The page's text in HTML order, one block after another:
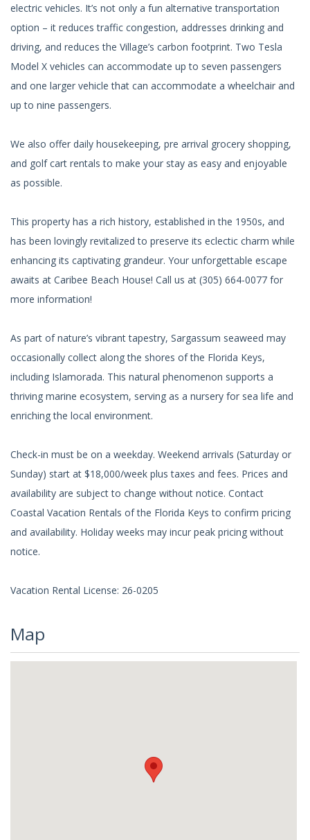
electric vehicles. It’s not only a fun alternative transportation
option – it reduces traffic congestion, addresses drinking and
driving, and reduces the Village’s carbon footprint. Two Tesla
Model X vehicles can accommodate up to seven passengers
and one larger vehicle that can accommodate a wheelchair and
up to nine passengers.
We also offer daily housekeeping, pre arrival grocery shopping,
and golf cart rentals to make your stay as easy and enjoyable
as possible.
This property has a rich history, established in the 1950s, and
has been lovingly revitalized to preserve its eclectic charm while
enhancing its captivating grandeur. Your unforgettable escape
awaits at Caribee Beach House! Call us at (305) 664-0077 for
more information!
As part of nature’s vibrant tapestry, Sargassum seaweed may
occasionally collect along the shores of the Florida Keys,
including Islamorada. This natural phenomenon supports a
thriving marine ecosystem, serving as a nursery for sea life and
enriching the local environment.
Check-in must be on a weekday. Weekend arrivals (Saturday or
Sunday) start at $18,000/week plus taxes and fees. Prices and
availability are subject to change without notice. Contact
Coastal Vacation Rentals of the Florida Keys to confirm pricing
and availability. Holiday weeks may incur peak pricing without
notice.
Vacation Rental License: 26-0205
Map